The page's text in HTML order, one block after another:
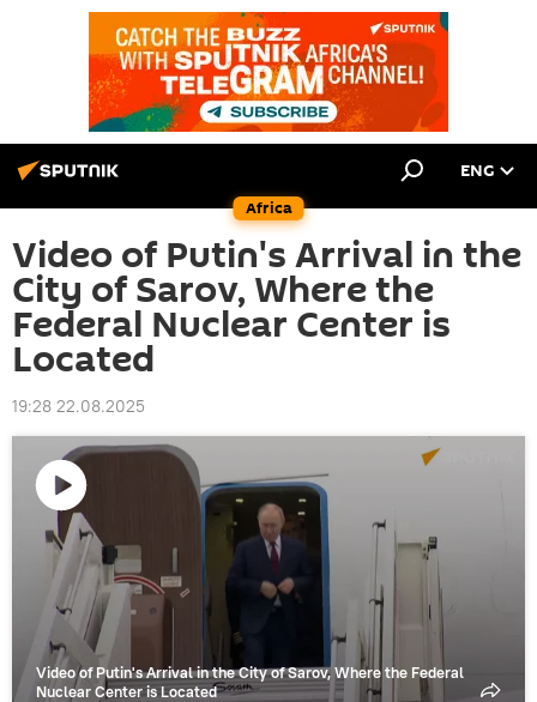
Africa
ENG
Video of Putin's Arrival in the
City of Sarov, Where the
Federal Nuclear Center is
Located
19:28 22.08.2025
Play
video
Video of Putin's Arrival in the City of Sarov, Where the Federal
Nuclear Center is Located